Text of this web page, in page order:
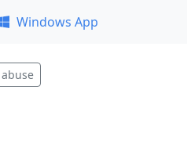
Windows App